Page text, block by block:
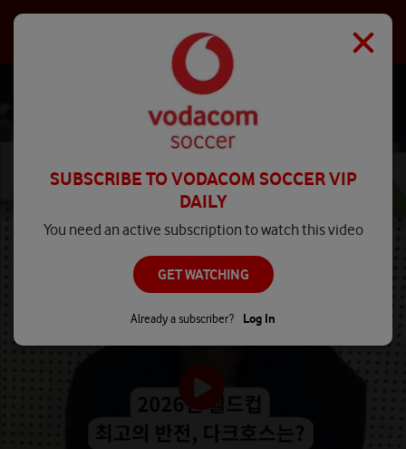
SUBSCRIBE TO VODACOM SOCCER VIP
DAILY
You need an active subscription to watch this video
GET WATCHING
Already a subscriber? Log In